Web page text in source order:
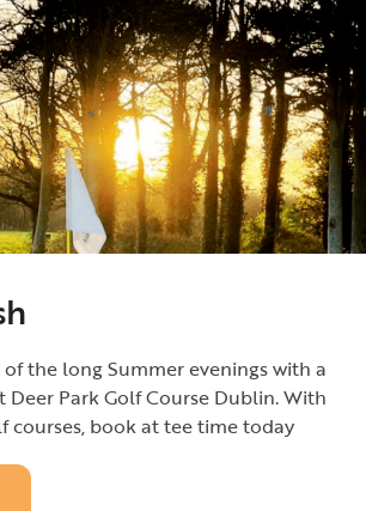
the long Summer evenings with a
Park Golf Course Dublin. With
courses, book at tee time today